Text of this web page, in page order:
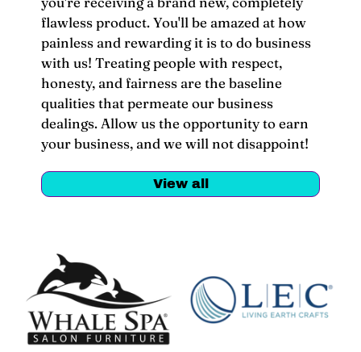
flawless product. You'll be amazed at how
painless and rewarding it is to do business
with us! Treating people with respect,
honesty, and fairness are the baseline
qualities that permeate our business
dealings. Allow us the opportunity to earn
your business, and we will not disappoint!
View all